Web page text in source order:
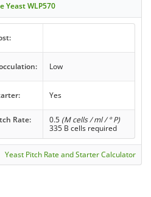
Yeast WLP570
Low
Yes
Rate: 0.5 (M cells / ml / ° P)
335 B cells required
Yeast Pitch Rate and Starter Calculator